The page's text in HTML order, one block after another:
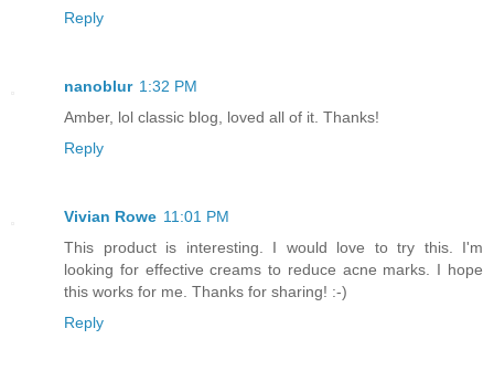
Reply
nanoblur 1:32 PM
Amber, lol classic blog, loved all of it. Thanks!
Reply
Vivian Rowe 11:01 PM
This product is interesting. I would love to try this. I'm
looking for effective creams to reduce acne marks. I hope
this works for me. Thanks for sharing! :-)
Reply